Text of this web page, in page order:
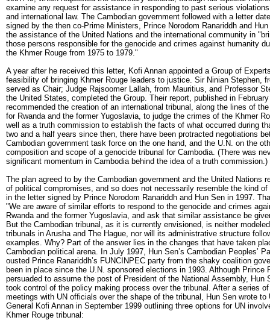
examine any request for assistance in responding to past serious
and international law. The Cambodian government followed with a letter
signed by the then co-Prime Ministers, Prince Norodom Ranariddh and
the assistance of the United Nations and the international community in
those persons responsible for the genocide and crimes against humanity
the Khmer Rouge from 1975 to 1979."
A year after he received this letter, Kofi Annan appointed a Group of
feasibility of bringing Khmer Rouge leaders to justice. Sir Ninian Stephen,
served as Chair; Judge Rajsoomer Lallah, from Mauritius, and Professor
the United States, completed the Group. Their report, published in
recommended the creation of an international tribunal, along the lines of
for Rwanda and the former Yugoslavia, to judge the crimes of the Khmer
well as a truth commission to establish the facts of what occurred during
two and a half years since then, there have been protracted negotiations
Cambodian government task force on the one hand, and the U.N. on the
composition and scope of a genocide tribunal for Cambodia. (There was
significant momentum in Cambodia behind the idea of a truth commission.)
The plan agreed to by the Cambodian government and the United Nations
of political compromises, and so does not necessarily resemble the kind
in the letter signed by Prince Norodom Ranariddh and Hun Sen in 1997.
"We are aware of similar efforts to respond to the genocide and crimes
Rwanda and the former Yugoslavia, and ask that similar assistance be
But the Cambodian tribunal, as it is currently envisioned, is neither
tribunals in Arusha and The Hague, nor will its administrative structure
examples. Why? Part of the answer lies in the changes that have taken
Cambodian political arena. In July 1997, Hun Sen’s Cambodian Peoples’
ousted Prince Ranariddh’s FUNCINPEC party from the shaky coalition
been in place since the U.N. sponsored elections in 1993. Although Prince
persuaded to assume the post of President of the National Assembly, Hun
took control of the policy making process over the tribunal. After a series
meetings with UN officials over the shape of the tribunal, Hun Sen wrote to
General Kofi Annan in September 1999 outlining three options for UN
Khmer Rouge tribunal: